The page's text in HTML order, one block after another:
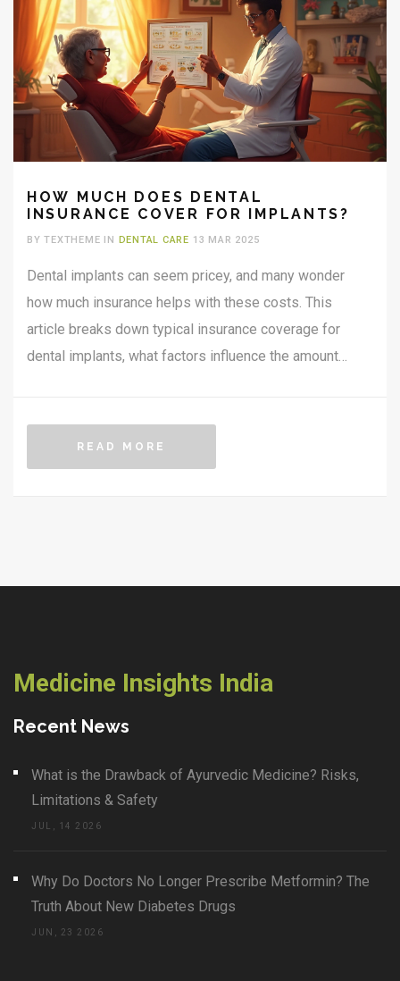
HOW MUCH DOES DENTAL
INSURANCE COVER FOR IMPLANTS?
BY TEXTHEME IN DENTAL CARE 13 MAR 2025
Dental implants can seem pricey, and many wonder
how much insurance helps with these costs. This
article breaks down typical insurance coverage for
dental implants, what factors influence the amount
READ MORE
Medicine Insights India
Recent News
What is the Drawback of Ayurvedic Medicine? Risks,
Limitations & Safety
JUL, 14 2026
Why Do Doctors No Longer Prescribe Metformin? The
Truth About New Diabetes Drugs
JUN, 23 2026